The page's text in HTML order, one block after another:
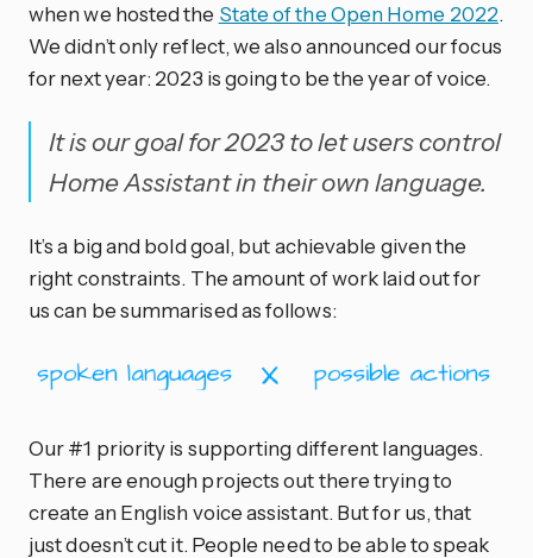
when we hosted the State of the Open Home 2022.
We didn’t only reflect, we also announced our focus
for next year: 2023 is going to be the year of voice.
It is our goal for 2023 to let users control
Home Assistant in their own language.
It’s a big and bold goal, but achievable given the
right constraints. The amount of work laid out for
us can be summarised as follows:
Our #1 priority is supporting different languages.
There are enough projects out there trying to
create an English voice assistant. But for us, that
just doesn’t cut it. People need to be able to speak